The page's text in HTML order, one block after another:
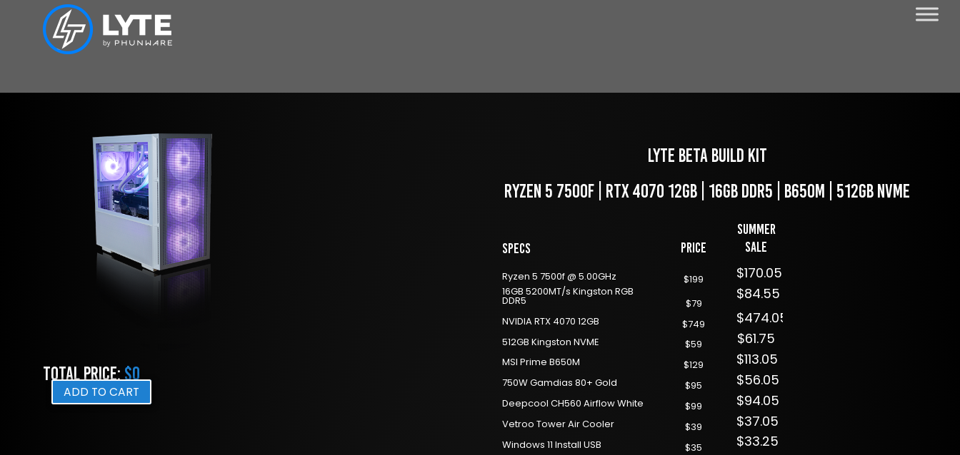
Total Price:$0
ADD TO CART
LYTE Beta Build kit
RYZEN 5 7500f | RTX 4070 12GB | 16GB DDR5 | B650M | 512GB NVME
Specs
Ryzen 5 7500f @ 5.00GHz
16GB 5200MT/s Kingston RGB
DDR5
NVIDIA RTX 4070 12GB
512GB Kingston NVME
MSI Prime B650M
750W Gamdias 80+ Gold
Deepcool CH560 Airflow White
Vetroo Tower Air Cooler
Windows 11 Install USB
Price
$199
$79
$749
$59
$129
$95
$99
$39
$35
Summer
Sale
$170.05
$84.55
$474.05
$61.75
$113.05
$56.05
$94.05
$37.05
$33.25